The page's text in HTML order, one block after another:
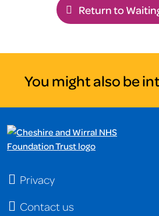
Return to
You might also be
Privacy
Contact us